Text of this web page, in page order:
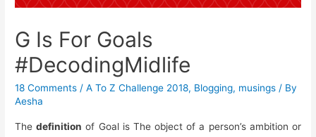
G Is For Goals
#DecodingMidlife
18 Comments /A To Z Challenge 2018, Blogging, musings / By
Aesha
Thedefinition of Goal is The object of a person’s ambition or